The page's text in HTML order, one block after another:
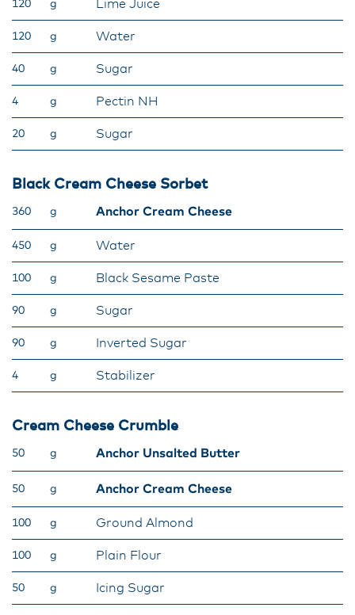
120 g Lime Juice
120 g Water
40 g Sugar
4 g Pectin NH
20 g Sugar
Black Cream Cheese Sorbet
360 g Anchor Cream Cheese
450 g Water
100 g Black Sesame Paste
90 g Sugar
90 g Inverted Sugar
4 g Stabilizer
Cream Cheese Crumble
50 g Anchor Unsalted Butter
50 g Anchor Cream Cheese
100 g Ground Almond
100 g Plain Flour
50 g Icing Sugar